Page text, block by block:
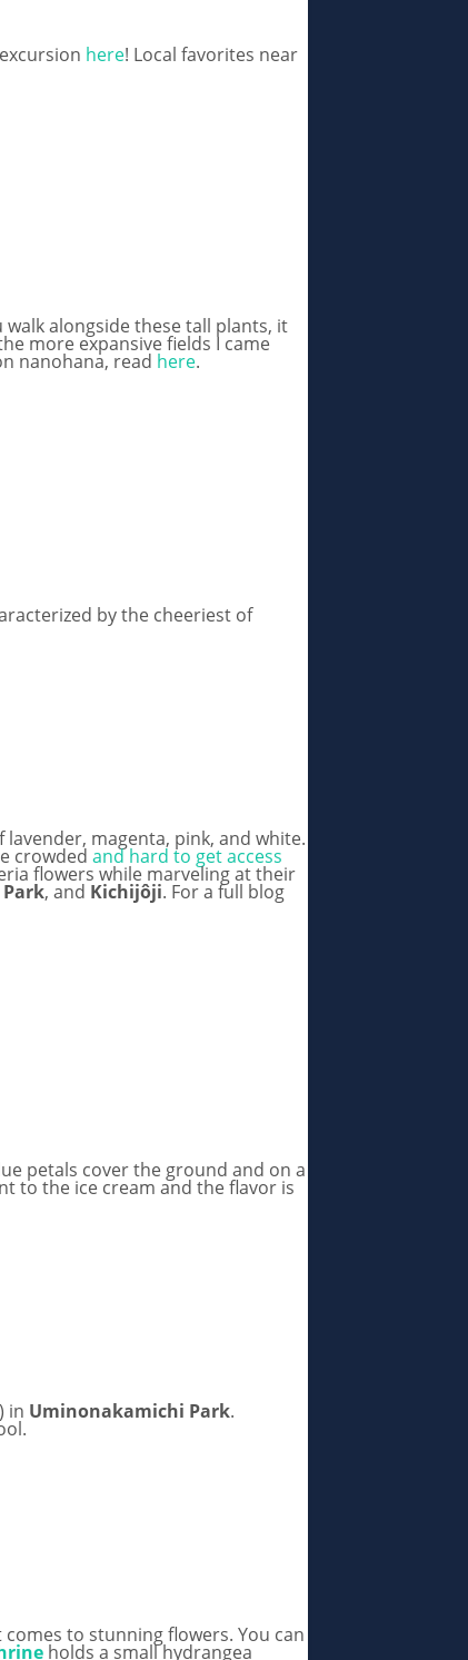
here! Local favorites near
alongside these tall plants, it
more expansive fields I came
nanohana, read here.
by the cheeriest of
magenta, pink, and white.
crowded and hard to get access
flowers while marveling at their
, and Kichijôji. For a full blog
petals cover the ground and on a
to the ice cream and the flavor is
in Uminonakamichi Park.
to stunning flowers. You can
holds a small hydrangea